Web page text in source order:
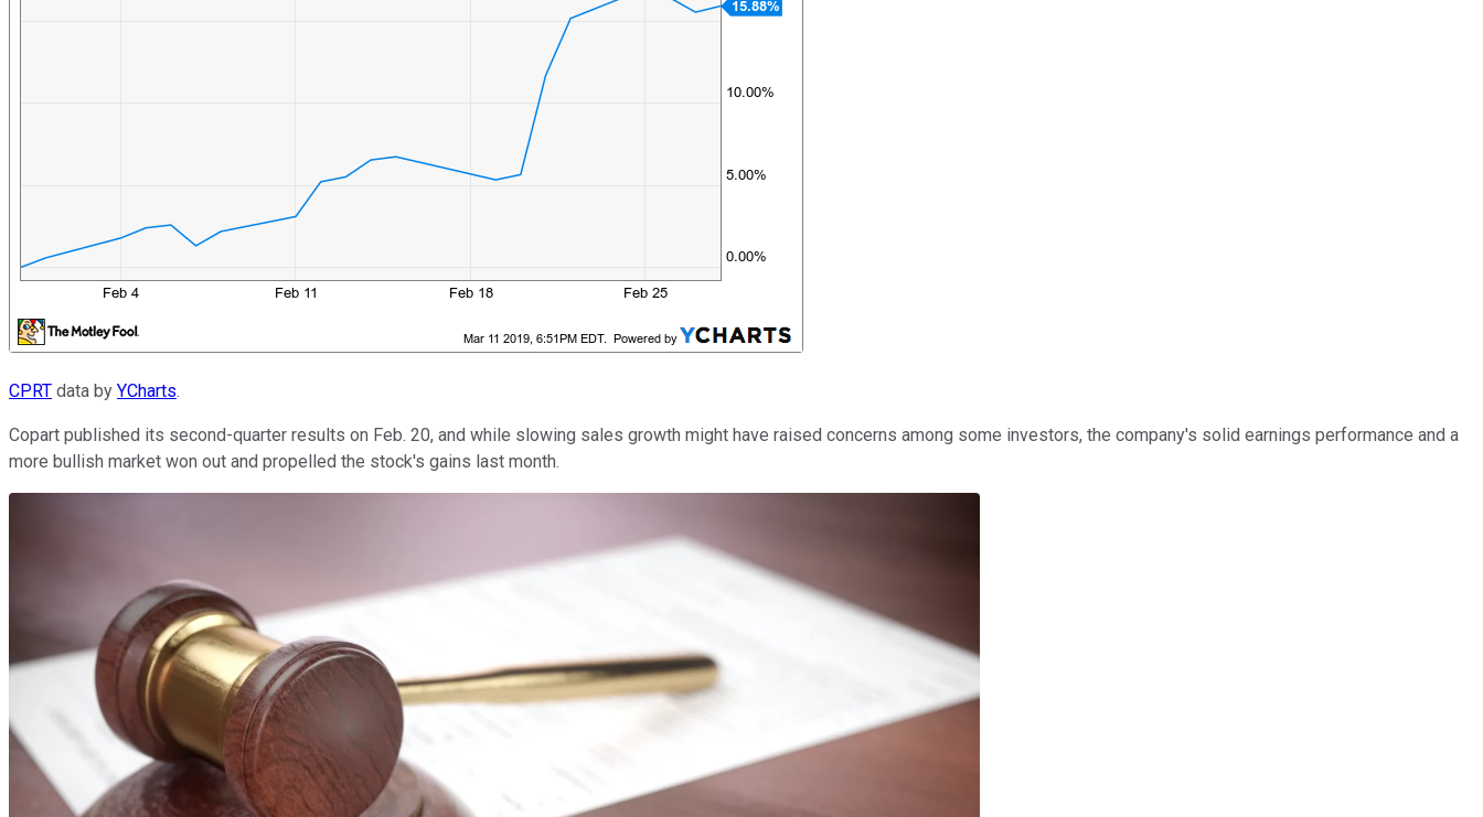
CPRT data by YCharts.
Copart published its second-quarter results on Feb. 20, and while slowing sales growth might have raised concerns among some investors, the company's solid earnings performance and a
more bullish market won out and propelled the stock's gains last month.